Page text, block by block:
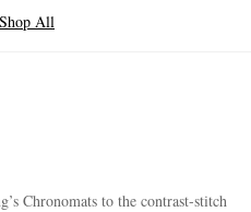
Shop All
Chronomats to the contrast-stitch